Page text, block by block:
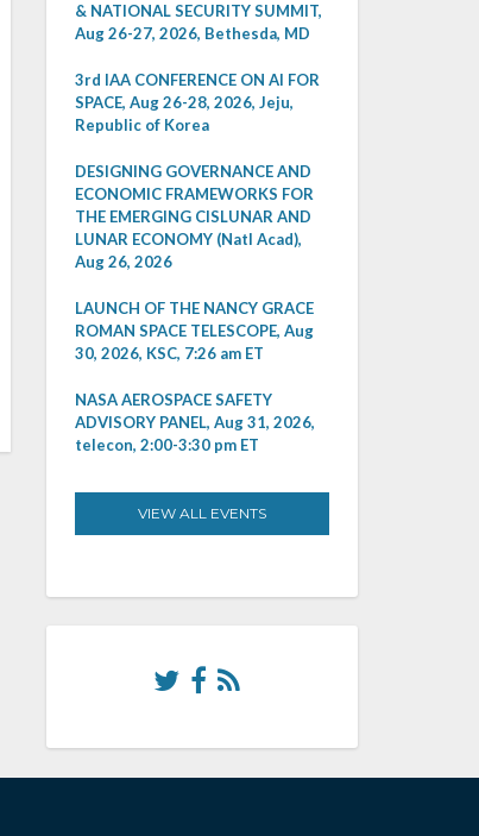
& NATIONAL SECURITY SUMMIT,
Aug 26-27, 2026, Bethesda, MD
3rd IAA CONFERENCE ON AI FOR
SPACE, Aug 26-28, 2026, Jeju,
Republic of Korea
DESIGNING GOVERNANCE AND
ECONOMIC FRAMEWORKS FOR
THE EMERGING CISLUNAR AND
LUNAR ECONOMY (Natl Acad),
Aug 26, 2026
LAUNCH OF THE NANCY GRACE
ROMAN SPACE TELESCOPE, Aug
30, 2026, KSC, 7:26 am ET
NASA AEROSPACE SAFETY
ADVISORY PANEL, Aug 31, 2026,
telecon, 2:00-3:30 pm ET
VIEW ALL EVENTS